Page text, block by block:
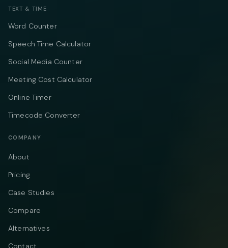
TEXT & TIME
Word Counter
Speech Time Calculator
Social Media Counter
Meeting Cost Calculator
Online Timer
Timecode Converter
COMPANY
About
Pricing
Case Studies
Compare
Alternatives
Contact